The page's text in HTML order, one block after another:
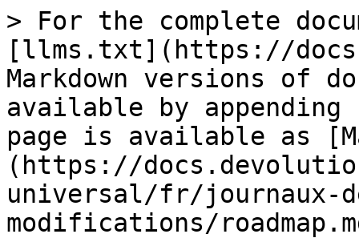
> For the complete
[llms.txt](https://
Markdown versions of
available by
page is available as
(https://
universal/fr/journaux-
modifications/